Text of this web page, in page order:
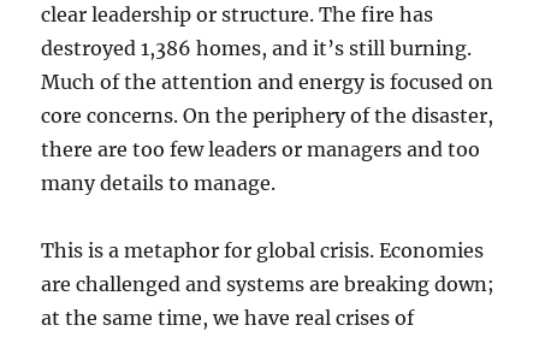
clear leadership or structure. The fire has
destroyed 1,386 homes, and it’s still burning.
Much of the attention and energy is focused on
core concerns. On the periphery of the disaster,
there are too few leaders or managers and too
many details to manage.
This is a metaphor for global crisis. Economies
are challenged and systems are breaking down;
at the same time, we have real crises of